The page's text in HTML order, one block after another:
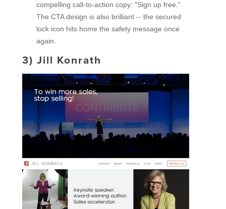
compelling call-to-action copy: "Sign up free."
The CTA design is also brilliant -- the secured
lock icon hits home the safety message once
again.
3) Jill Konrath